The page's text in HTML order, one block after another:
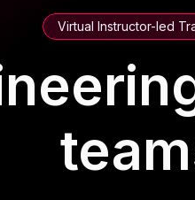
Virtual Instructor-led